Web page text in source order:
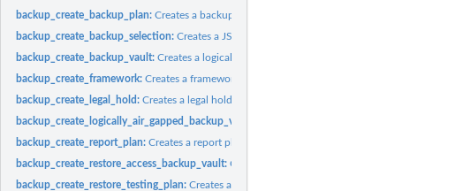
backup_create_backup_plan:Creates a backup plan using a backup plan name and backup...
backup_create_backup_selection:Creates a JSON document that specifies a set of resources to...
backup_create_backup_vault:Creates a logical container where backups are stored
backup_create_framework:Creates a framework with one or more controls
backup_create_legal_hold:Creates a legal hold on a recovery point (backup)
backup_create_logically_air_gapped_backup_vault:
backup_create_report_plan:Creates a report plan
backup_create_restore_access_backup_vault:Creates a restore access backup vault that
backup_create_restore_testing_plan:Creates a restore testing plan